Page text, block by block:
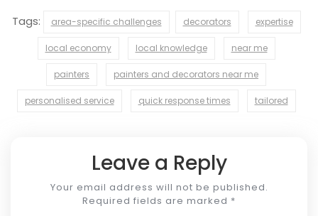
Tags: area-specific challenges decorators expertise
local economy local knowledge near me
painters painters and decorators near me
personalised service quick response times tailored
Leave a Reply
Your email address will not be published.
Required fields are marked *